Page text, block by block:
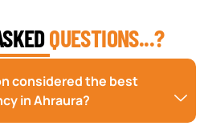
QUESTIONS...?
considered the best
in Ahraura?